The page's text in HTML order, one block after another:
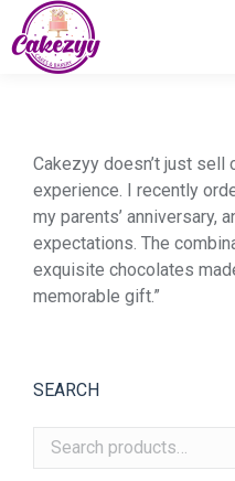
Cakezyy doesn’t just sell
experience. I recently
my parents’ anniversary,
expectations. The
exquisite chocolates
memorable gift.”
SEARCH